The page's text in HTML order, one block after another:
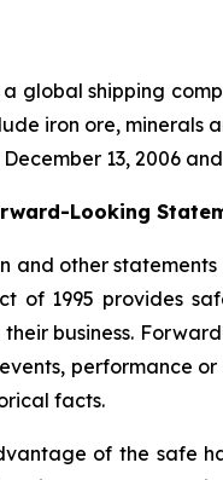
global shipping
iron ore,
13, 2006
Looking
and other
of 1995 provides
business.
performance
facts.
of the safe